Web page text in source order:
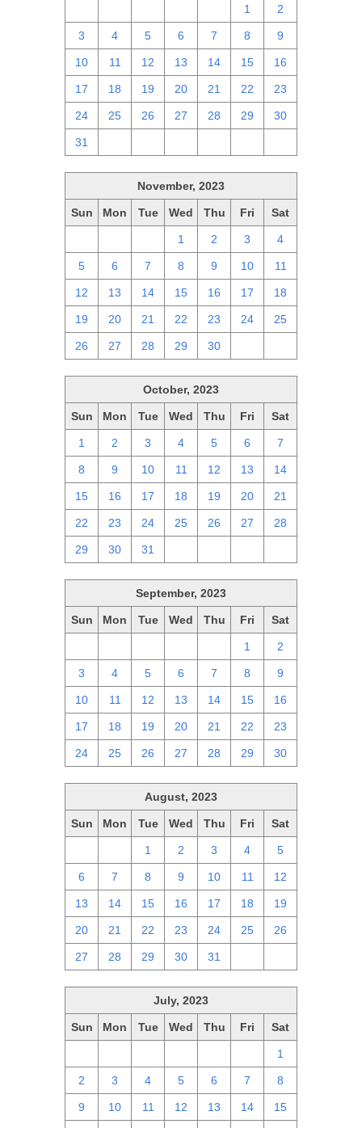
1 2
3 4 5 6 7 8 9
10 11 12 13 14 15 16
17 18 19 20 21 22 23
24 25 26 27 28 29 30
31
November, 2023
Sun Mon Tue Wed Thu Fri Sat
1 2 3 4
5 6 7 8 9 10 11
12 13 14 15 16 17 18
19 20 21 22 23 24 25
26 27 28 29 30
October, 2023
Sun Mon Tue Wed Thu Fri Sat
1 2 3 4 5 6 7
8 9 10 11 12 13 14
15 16 17 18 19 20 21
22 23 24 25 26 27 28
29 30 31
September, 2023
Sun Mon Tue Wed Thu Fri Sat
1 2
3 4 5 6 7 8 9
10 11 12 13 14 15 16
17 18 19 20 21 22 23
24 25 26 27 28 29 30
August, 2023
Sun Mon Tue Wed Thu Fri Sat
1 2 3 4 5
6 7 8 9 10 11 12
13 14 15 16 17 18 19
20 21 22 23 24 25 26
27 28 29 30 31
July, 2023
Sun Mon Tue Wed Thu Fri Sat
1
2 3 4 5 6 7 8
9 10 11 12 13 14 15